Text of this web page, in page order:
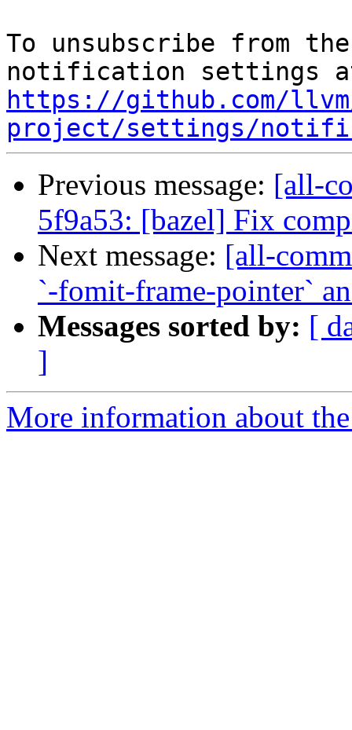
To unsubscribe from
https://github.com/
project/settings/
Previous message: [all-
5f9a53: [bazel] Fix
Next message: [all-
`-fomit-frame-pointer`
Messages sorted by: [
]
More information about